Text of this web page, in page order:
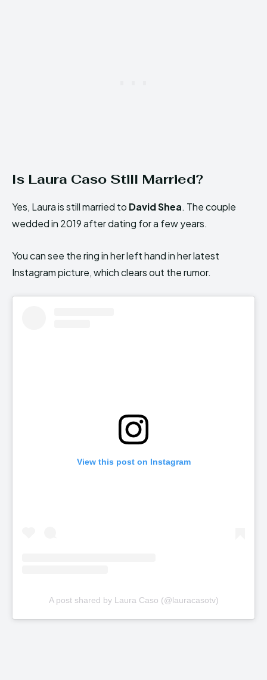
Is Laura Caso Still Married?
Yes, Laura is still married to David Shea. The couple
wedded in 2019 after dating for a few years.
You can see the ring in her left hand in her latest
Instagram picture, which clears out the rumor.
View this post on Instagram
A post shared by Laura Caso (@lauracasotv)